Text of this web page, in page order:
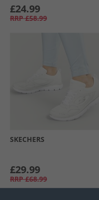
£24.99
RRP £58.99
SKECHERS
£29.99
RRP £68.99